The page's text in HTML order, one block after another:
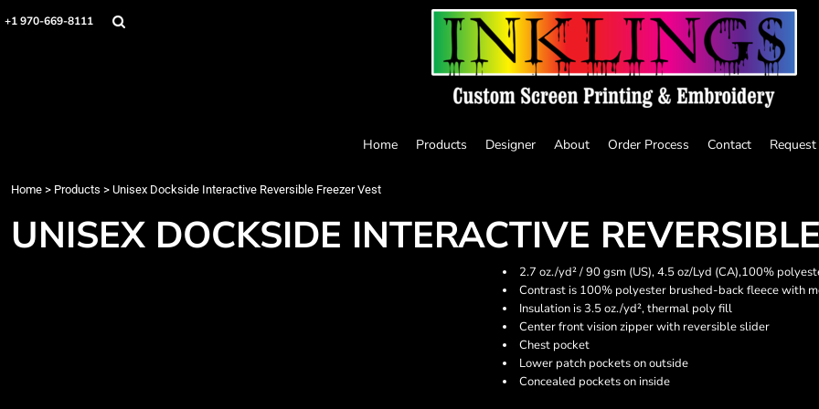
+1 970-669-8111
Home Products Designer About Order Process Contact
Home > Products > Unisex Dockside Interactive Reversible Freezer Vest
UNISEX DOCKSIDE INTERACTIVE
2.7 oz./yd² / 90 gsm (US), 4.5 oz/Lyd (CA),100%
Contrast is 100% polyester brushed-back fleece with
Insulation is 3.5 oz./yd², thermal poly fill
Center front vision zipper with reversible slider
Chest pocket
Lower patch pockets on outside
Concealed pockets on inside
Home
Login